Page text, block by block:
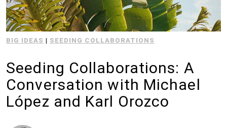
BIG IDEAS | SEEDING COLLABORATIONS
Seeding Collaborations: A
Conversation with Michael
López and Karl Orozco